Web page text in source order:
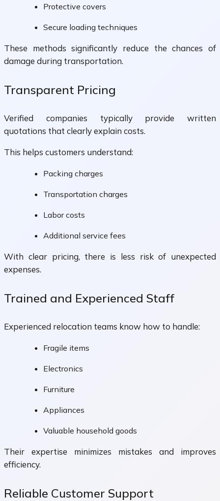
Protective covers
Secure loading techniques
These methods significantly reduce the chances of
damage during transportation.
Transparent Pricing
Verified companies typically provide written
quotations that clearly explain costs.
This helps customers understand:
Packing charges
Transportation charges
Labor costs
Additional service fees
With clear pricing, there is less risk of unexpected
expenses.
Trained and Experienced Staff
Experienced relocation teams know how to handle:
Fragile items
Electronics
Furniture
Appliances
Valuable household goods
Their expertise minimizes mistakes and improves
efficiency.
Reliable Customer Support